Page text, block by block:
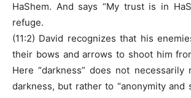
HaShem. And says “My trust is in
refuge.
(11:2) David recognizes that his
their bows and arrows to shoot him
Here “darkness” does not necessarily
darkness, but rather to “anonymity and